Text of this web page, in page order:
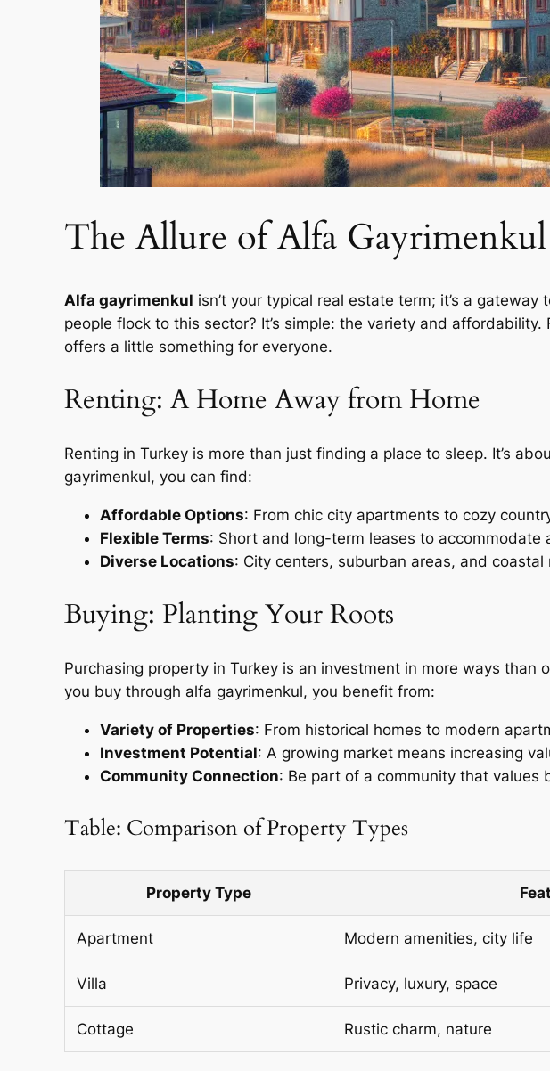
The Allure of Alfa Gayrimenkul
Alfa gayrimenkul isn’t your typical real estate term; it’s a
people flock to this sector? It’s simple: the variety and
offers a little something for everyone.
Renting: A Home Away from Home
Renting in Turkey is more than just finding a place to sleep. It’s
gayrimenkul, you can find:
Affordable Options: From chic city apartments to cozy
Flexible Terms: Short and long-term leases to accommodate
Diverse Locations: City centers, suburban areas, and coastal
Buying: Planting Your Roots
Purchasing property in Turkey is an investment in more ways than
you buy through alfa gayrimenkul, you benefit from:
Variety of Properties: From historical homes to modern
Investment Potential: A growing market means increasing
Community Connection: Be part of a community that values
Table: Comparison of Property Types
Property Type
Apartment Modern amenities, city life
Villa Privacy, luxury, space
Cottage Rustic charm, nature